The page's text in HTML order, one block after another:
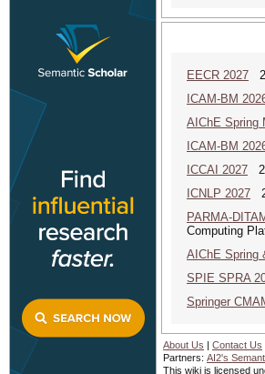
EECR 2027
ICAM-BM
AIChE Spring
ICAM-BM
ICCAI 2027
ICNLP 2027
PARMA-
Computing
AIChE Spring
SPIE SPRA
Springer
About Us | Contact Us
Partners: AI2's
This wiki is licensed